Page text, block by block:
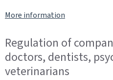
More information
Regulation of
doctors, dentists,
veterinarians